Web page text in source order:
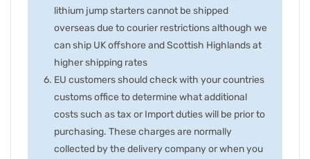
lithium jump starters cannot be shipped
overseas due to courier restrictions although we
can ship UK offshore and Scottish Highlands at
higher shipping rates
EU customers should check with your countries
customs office to determine what additional
costs such as tax or Import duties will be prior to
purchasing. These charges are normally
collected by the delivery company or when you